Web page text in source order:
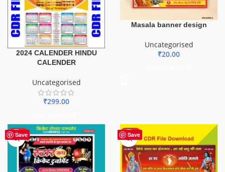
2024 CALENDER HINDU
CALENDER
Uncategorised
₹299.00
Masala banner design
Uncategorised
₹20.00
Save
HOT Save
HOT